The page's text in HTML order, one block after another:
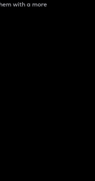
with a more